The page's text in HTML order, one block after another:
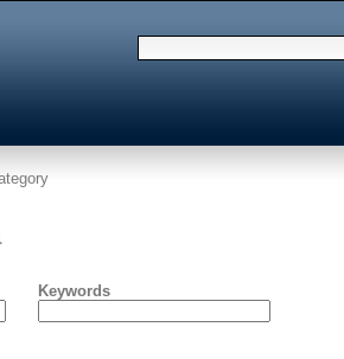
Keywords